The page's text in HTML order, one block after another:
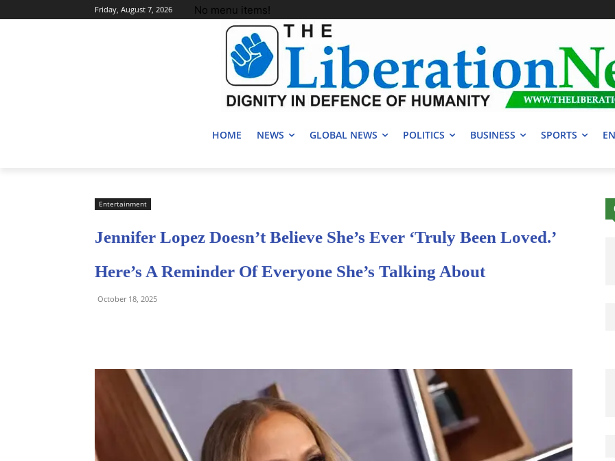
Friday, August 7, 2026 No menu items!
HOME NEWS GLOBAL NEWS POLITICS BUSINESS SPORTS
Entertainment
Jennifer Lopez Doesn’t Believe She’s Ever ‘Truly Been Loved.’
Here’s A Reminder Of Everyone She’s Talking About
October 18, 2025